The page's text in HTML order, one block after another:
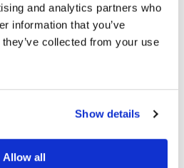
and analytics partners who
information that you’ve
collected from your use
Show details
Allow all
Ltd
Unit 3
Industrial Estate
Company